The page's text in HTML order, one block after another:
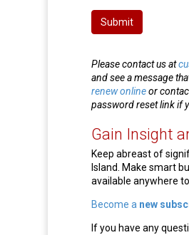
Submit
Please contact us at
and see a message
renew onlineor
password reset link if
Gain Insight
Keep abreast of
Island. Make smart
available anywhere
Become a new
If you have any